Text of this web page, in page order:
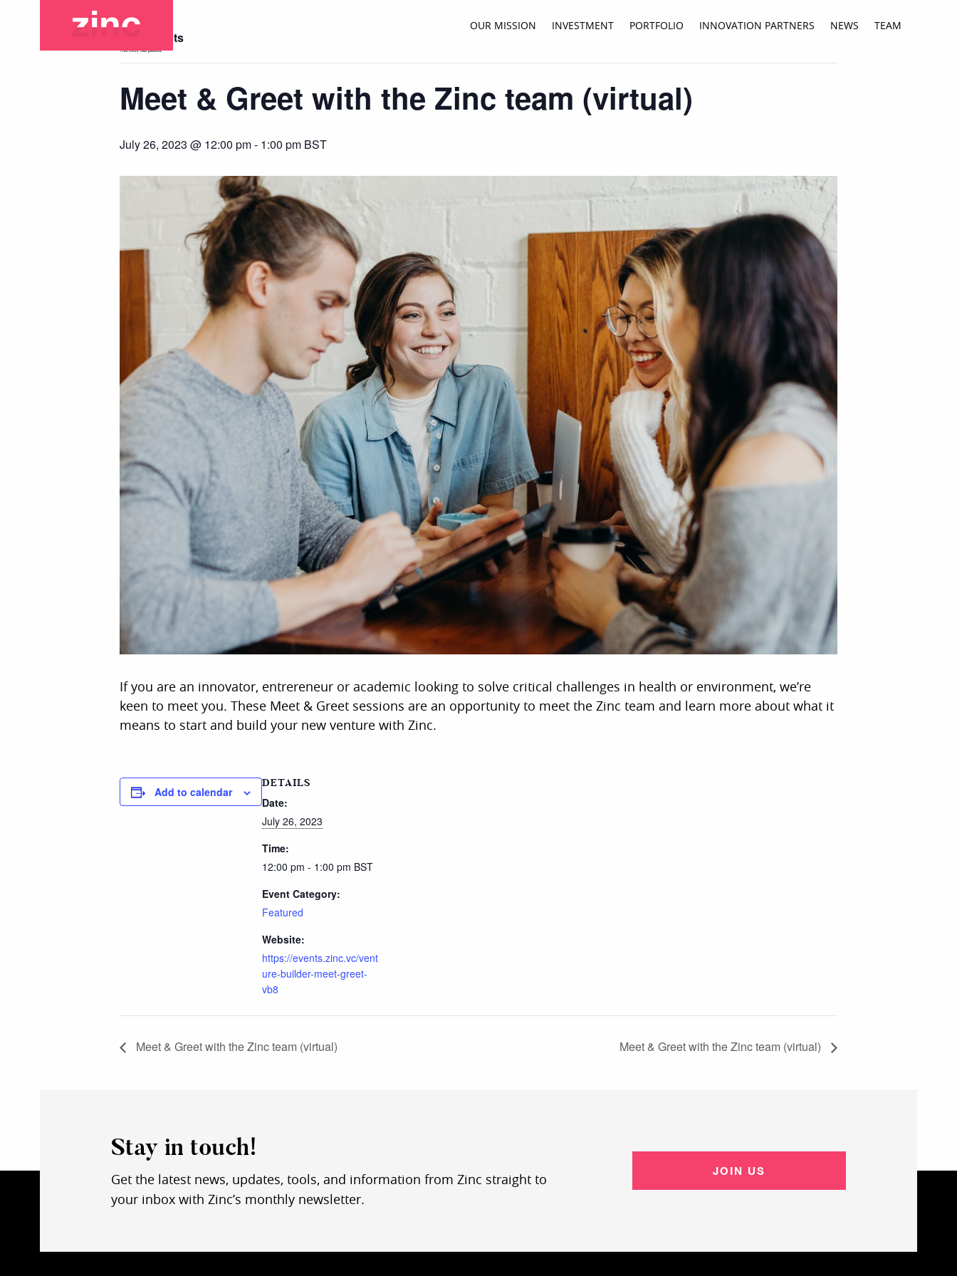
OUR MISSION INVESTMENT PORTFOLIO INNOVATION PARTNERS NEWS TEAM
« All Events
This event has passed.
Meet & Greet with the Zinc team (virtual)
July 26, 2023 @ 12:00 pm- 1:00 pm BST
If you are an innovator, entrereneur or academic looking to solve critical challenges in health or environment, we’re
keen to meet you. These Meet & Greet sessions are an opportunity to meet the Zinc team and learn more about what it
means to start and build your new venture with Zinc.
Add to calendar
DETAILS
Date:
July 26, 2023
Time:
12:00 pm - 1:00 pm BST
Event Category:
Featured
Website:
https://events.zinc.vc/vent
ure-builder-meet-greet-
vb8
Meet & Greet with the Zinc team (virtual) Meet & Greet with the Zinc team (virtual)
Stay in touch!
Get the latest news, updates, tools, and information from Zinc straight to
your inbox with Zinc’s monthly newsletter.
JOIN US